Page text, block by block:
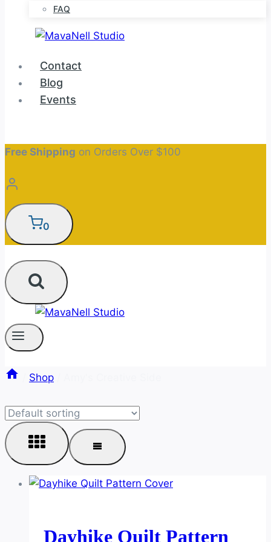
FAQ
Contact
Blog
Events
Free Shipping on Orders Over $100
0
Shop
Dayhike Quilt Pattern